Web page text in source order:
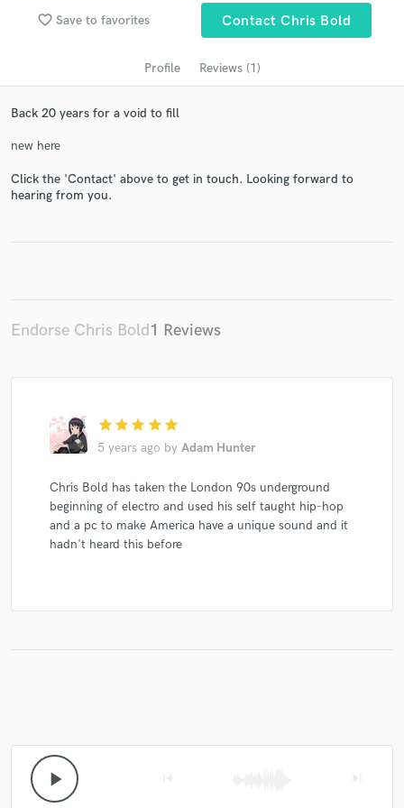
favorite_border Save to favorites Contact Chris Bold
Profile Reviews (1)
Back 20 years for a void to fill
new here
Click the 'Contact' above to get in touch. Looking forward to
hearing from you.
Endorse Chris Bold1 Reviews
star star star star star
5 years ago by Adam Hunter
Chris Bold has taken the London 90s underground
beginning of electro and used his self taught hip-hop
and a pc to make America have a unique sound and it
hadn't heard this before
play_arrow
Make Amazing Music
Fund and work on your project through our
secure platform. Payment is only released when
work is complete.